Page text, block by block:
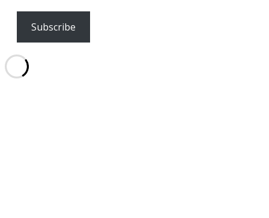
Subscribe